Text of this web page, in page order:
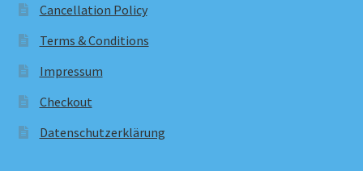
Cancellation Policy
Terms & Conditions
Impressum
Checkout
Datenschutzerklärung